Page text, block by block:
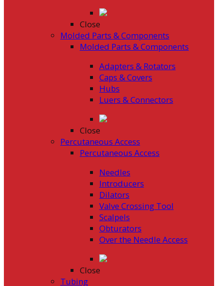
Close
Molded Parts & Components
Molded Parts & Components
Adapters & Rotators
Caps & Covers
Hubs
Luers & Connectors
Close
Percutaneous Access
Percutaneous Access
Needles
Introducers
Dilators
Valve Crossing Tool
Scalpels
Obturators
Over the Needle Access
Close
Tubing